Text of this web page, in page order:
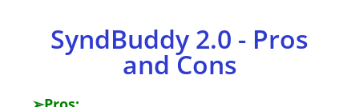
​SyndBuddy 2.0 - Pros
and Cons